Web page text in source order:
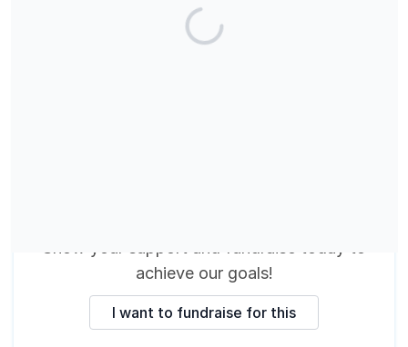
achieve our goals!
I want to fundraise for this